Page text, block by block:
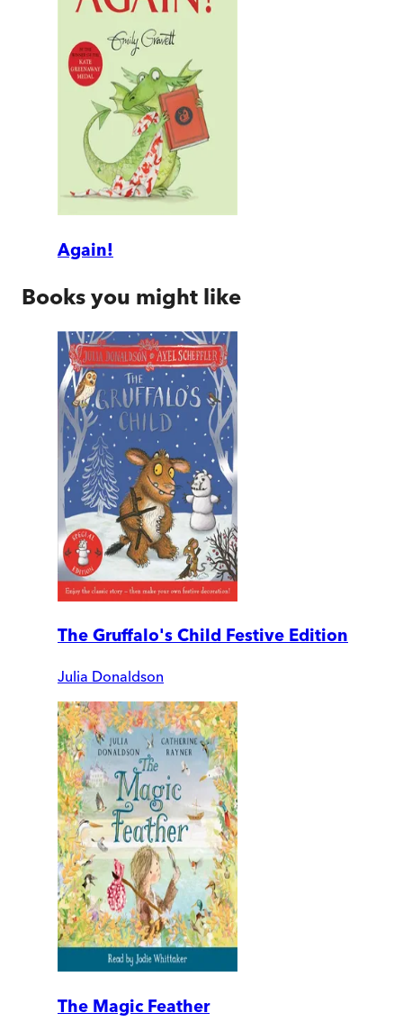
Again!
Books you might like
The Gruffalo's Child Festive Edition
Julia Donaldson
The Magic Feather